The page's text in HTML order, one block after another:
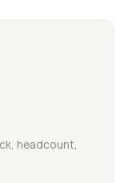
headcount,